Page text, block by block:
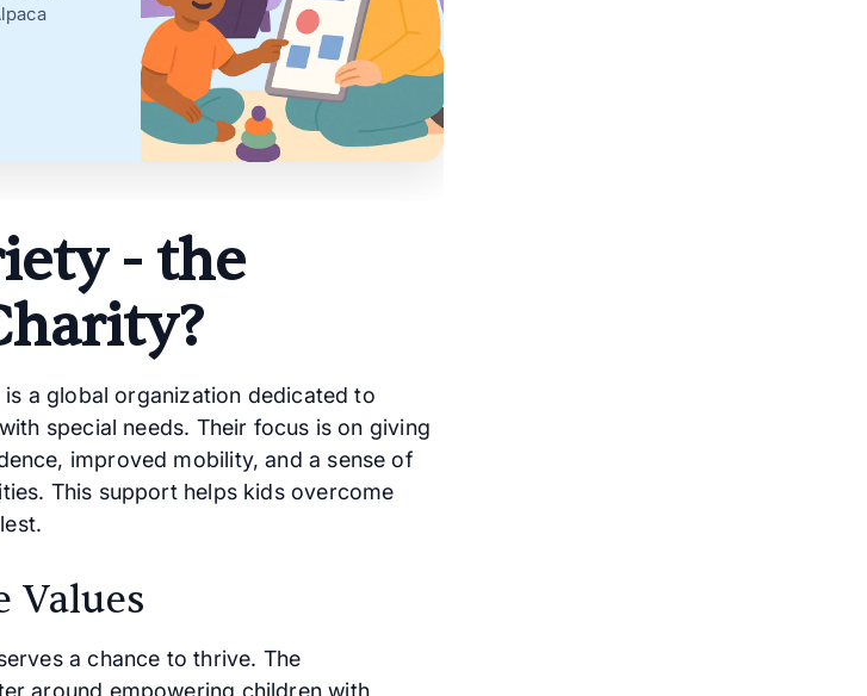
- the
a global organization dedicated to
special needs. Their focus is on giving
improved mobility, and a sense of
This support helps kids overcome
Values
a chance to thrive. The
around empowering children with